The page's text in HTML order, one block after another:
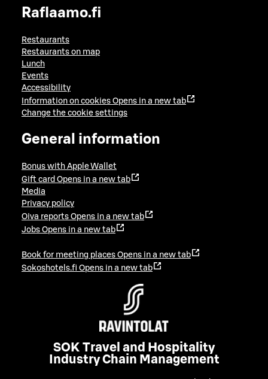
Raflaamo.fi
Restaurants
Restaurants on map
Lunch
Events
Accessibility
Information on cookies Opens in a new tab
Change the cookie settings
General information
Bonus with Apple Wallet
Gift card Opens in a new tab
Media
Privacy policy
Oiva reports Opens in a new tab
Jobs Opens in a new tab
Book for meeting places Opens in a new tab
Sokoshotels.fi Opens in a new tab
SOK Travel and Hospitality
Industry Chain Management